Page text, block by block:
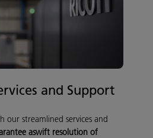
and Support
our streamlined services and
aswift resolution of